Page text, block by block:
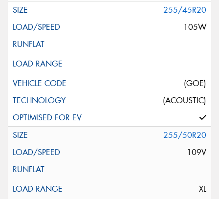
255/45R20
105W
(GOE)
(ACOUSTIC)
255/50R20
109V
XL